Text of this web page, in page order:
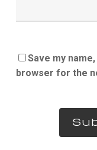
Save my
browser for the